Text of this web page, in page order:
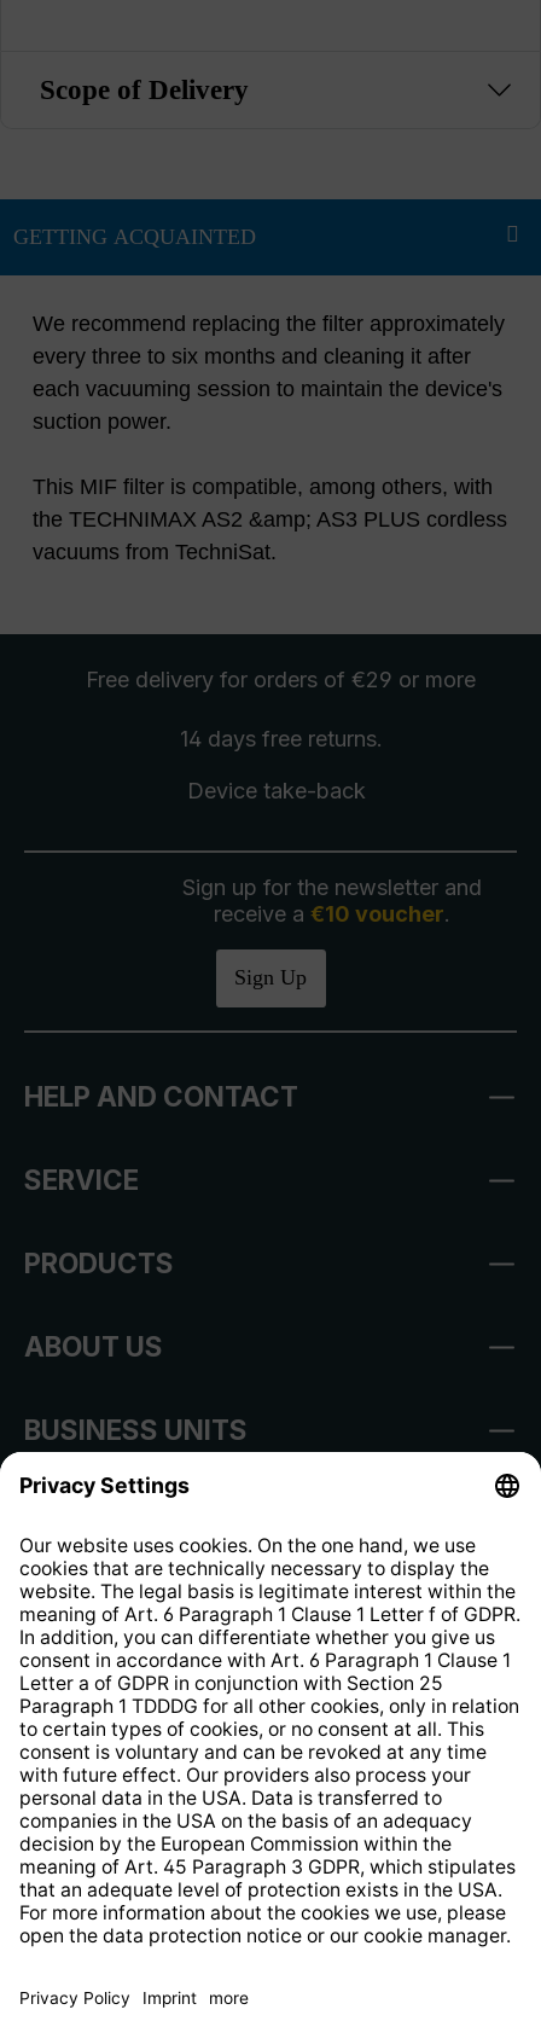
Scope of Delivery
We recommend replacing the filter approximately
every three to six months and cleaning it after
each vacuuming session to maintain the device's
suction power.
This MIF filter is compatible, among others, with
the TECHNIMAX AS2 &amp; AS3 PLUS cordless
vacuums from TechniSat.
Free delivery for orders of €29 or more
14 days free returns.
Device take-back
Sign up for the newsletter and
receive a €10 voucher.
Sign Up
HELP AND CONTACT
SERVICE
PRODUCTS
ABOUT US
BUSINESS UNITS
Information clause for contractors
Website Information Clause
Strategia podatkowa
Whistleblower Protection System
delivery charges, if not stated otherwise.